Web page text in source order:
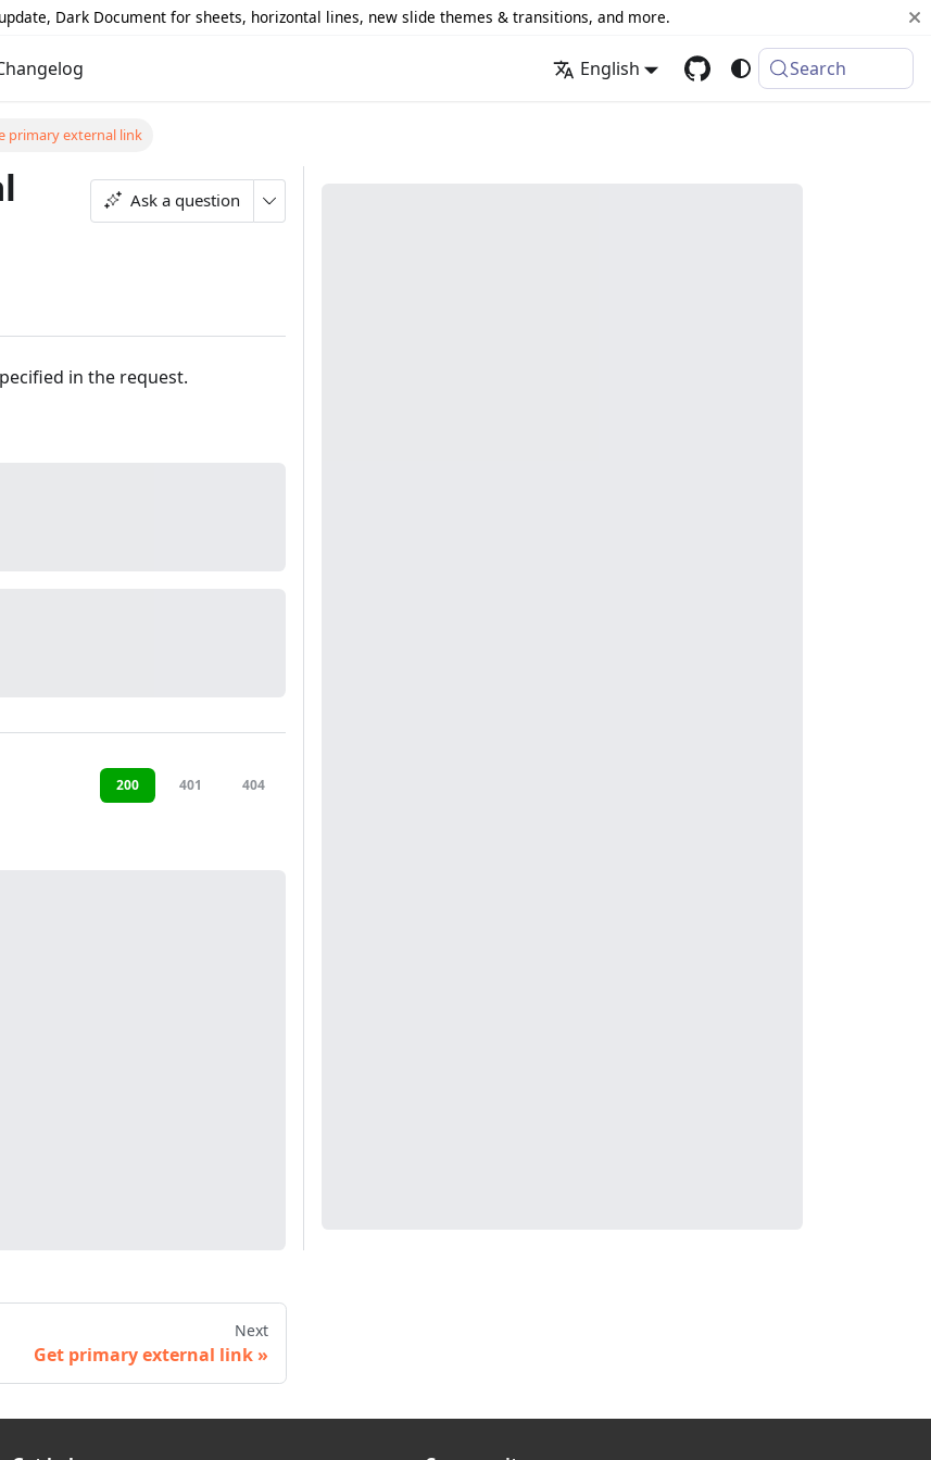
Dark Document for sheets, horizontal lines, new slide themes & transitions, and more.
English Search
primary external link
Ask a question
in the request.
200 401 404
Next
Get primary external link